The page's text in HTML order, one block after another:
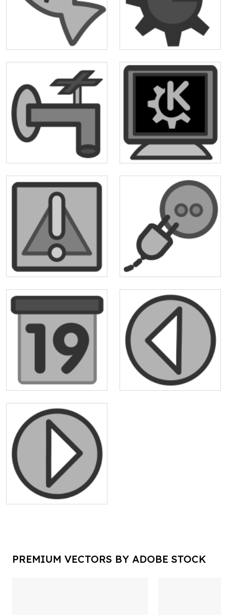
PREMIUM VECTORS BY ADOBE STOCK